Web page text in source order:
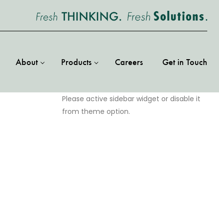
About Products Careers Get in Touch
Please active sidebar widget or disable it
from theme option.